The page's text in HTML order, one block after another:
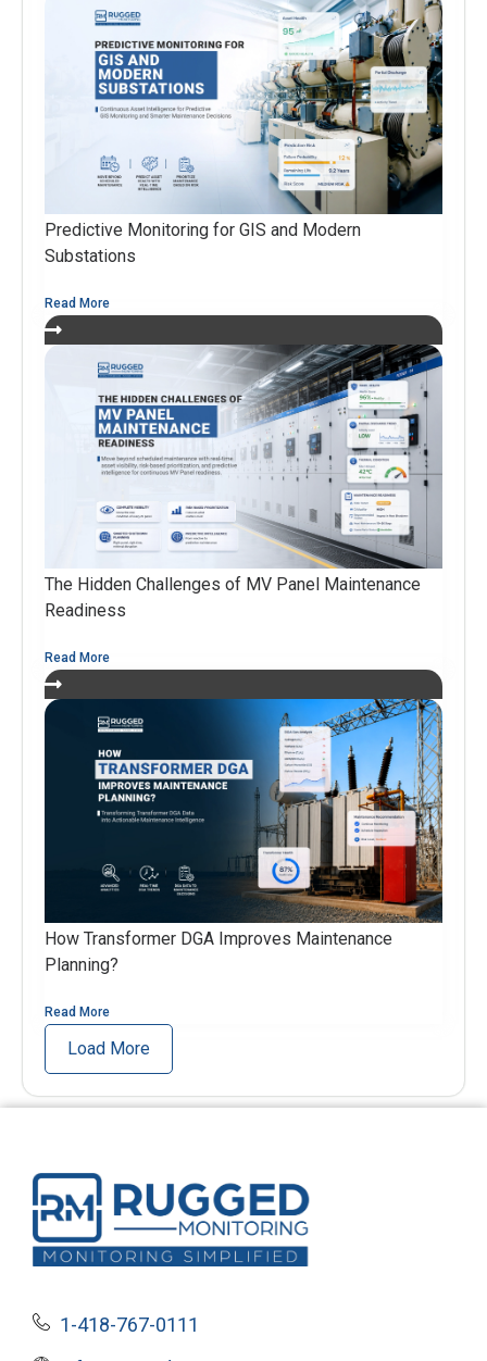
Predictive Monitoring for GIS and Modern
Substations
Read More
The Hidden Challenges of MV Panel Maintenance
Readiness
Read More
How Transformer DGA Improves Maintenance
Planning?
Read More
Load More
1-418-767-0111